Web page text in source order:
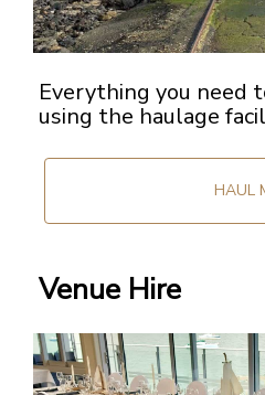
Everything you need
using the haulage
HAUL
Venue Hire